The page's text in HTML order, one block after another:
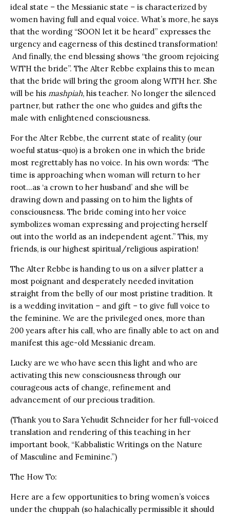
ideal state – the Messianic state – is characterized by
women having full and equal voice. What’s more, he says
that the wording “SOON let it be heard” expresses the
urgency and eagerness of this destined transformation!
And finally, the end blessing shows “the groom rejoicing
WITH the bride”. The Alter Rebbe explains this to mean
that the bride will bring the groom along WITH her. She
will be his mashpiah, his teacher. No longer the silenced
partner, but rather the one who guides and gifts the
male with enlightened consciousness.
For the Alter Rebbe, the current state of reality (our
woeful status-quo) is a broken one in which the bride
most regrettably has no voice. In his own words: “The
time is approaching when woman will return to her
root…as ‘a crown to her husband’ and she will be
drawing down and passing on to him the lights of
consciousness. The bride coming into her voice
symbolizes woman expressing and projecting herself
out into the world as an independent agent.” This, my
friends, is our highest spiritual/religious aspiration!
The Alter Rebbe is handing to us on a silver platter a
most poignant and desperately needed invitation
straight from the belly of our most pristine tradition. It
is a wedding invitation – and gift – to give full voice to
the feminine. We are the privileged ones, more than
200 years after his call, who are finally able to act on and
manifest this age-old Messianic dream.
Lucky are we who have seen this light and who are
activating this new consciousness through our
courageous acts of change, refinement and
advancement of our precious tradition.
(Thank you to Sara Yehudit Schneider for her full-voiced
translation and rendering of this teaching in her
important book, “Kabbalistic Writings on the Nature
of Masculine and Feminine.”)
The How To:
Here are a few opportunities to bring women’s voices
under the chuppah (so halachically permissible it should